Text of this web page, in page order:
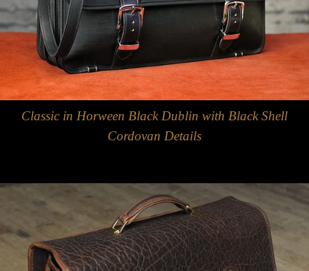
Classic in Horween Black Dublin with Black Shell
Cordovan Details